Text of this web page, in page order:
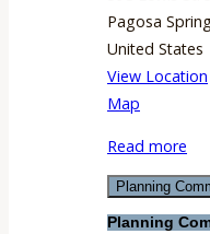
Pagosa
United States
View Location
Map
Room
Read more
Planning
Planning